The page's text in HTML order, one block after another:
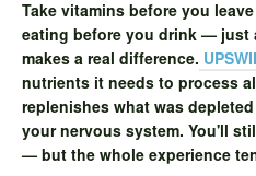
Take vitamins before you
eating before you drink — just
makes a real difference.
nutrients it needs to process
replenishes what was
your nervous system. You'll
— but the whole experience